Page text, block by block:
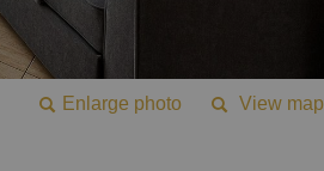
View map
Enlarge photo